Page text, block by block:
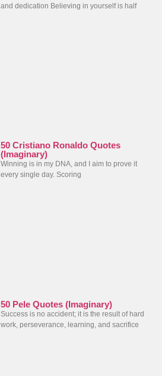
and dedication Believing in yourself is half
50 Cristiano Ronaldo Quotes
(Imaginary)
Winning is in my DNA, and I aim to prove it
every single day. Scoring
50 Pele Quotes (Imaginary)
Success is no accident; it is the result of hard
work, perseverance, learning, and sacrifice